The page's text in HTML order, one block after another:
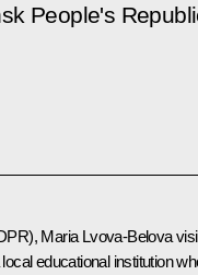
People's
Maria Lvova-Belova
educational institution